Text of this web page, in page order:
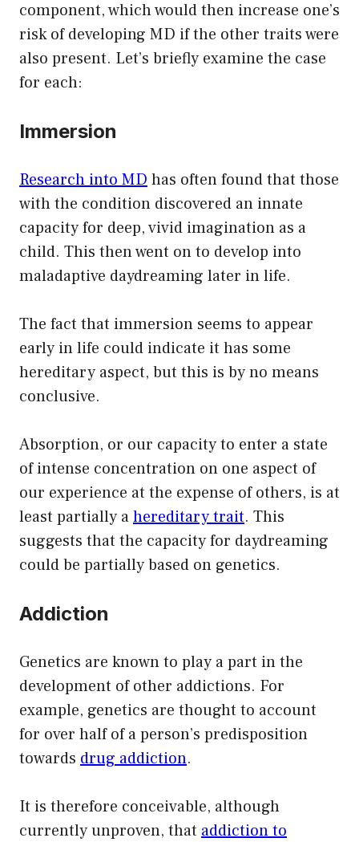
component, which would then increase one’s
risk of developing MD if the other traits were
also present. Let’s briefly examine the case
for each:
Immersion
Research into MD has often found that those
with the condition discovered an innate
capacity for deep, vivid imagination as a
child. This then went on to develop into
maladaptive daydreaming later in life.
The fact that immersion seems to appear
early in life could indicate it has some
hereditary aspect, but this is by no means
conclusive.
Absorption, or our capacity to enter a state
of intense concentration on one aspect of
our experience at the expense of others, is at
least partially ahereditary trait. This
suggests that the capacity for daydreaming
could be partially based on genetics.
Addiction
Genetics are known to play a part in the
development of other addictions. For
example, genetics are thought to account
for over half of a person’s predisposition
towards drug addiction.
It is therefore conceivable, although
currently unproven, that addiction to